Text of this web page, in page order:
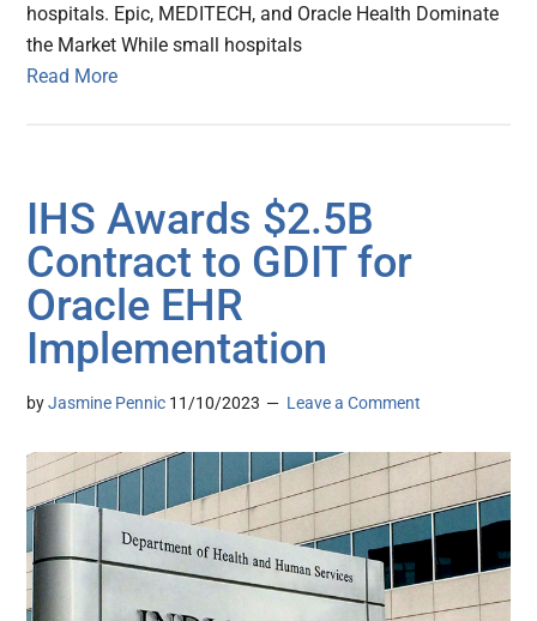
hospitals. Epic, MEDITECH, and Oracle Health Dominate
the Market While small hospitals
Read More
IHS Awards $2.5B
Contract to GDIT for
Oracle EHR
Implementation
byJasmine Pennic 11/10/2023 Leave a Comment